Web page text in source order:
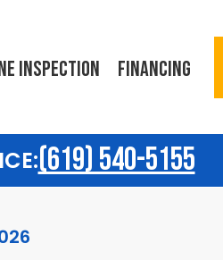
INSPECTION FINANCING
(619) 540-5155